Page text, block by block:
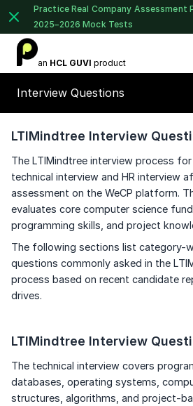
Practice Real Company Assessment
2025–2026 Mock Tests
Placement Preparation
an HCL GUVI product
⚠️
⚠️
Continue
🔒
Login once and get access
Signup to
Interview Questions
LTIMindtree Interview
The LTIMindtree interview process
technical interview and HR interview
assessment on the WeCP platform.
evaluates core computer science
programming skills, and project
The following sections list category-
questions commonly asked in the
process based on recent candidate
drives.
LTIMindtree Interview
The technical interview covers
databases, operating systems,
structures, algorithms, and project-
1 of 2
Call for FREE
your career!
India
+91
+91
Current Profile
Education Qualification
By continuing, you agree to our
Conditions and Privacy Policy
Next